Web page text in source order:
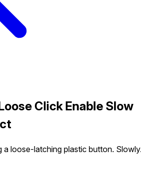
Click Enable Slow
a loose-latching plastic button.